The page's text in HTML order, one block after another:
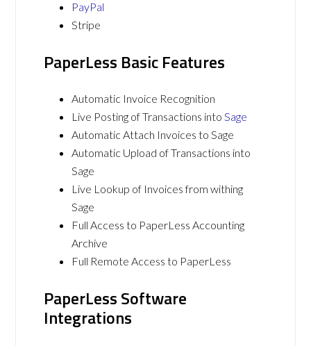
PayPal
Stripe
PaperLess Basic Features
Automatic Invoice Recognition
Live Posting of Transactions intoSage
Automatic Attach Invoices to Sage
Automatic Upload of Transactions into
Sage
Live Lookup of Invoices from withing
Sage
Full Access to PaperLess Accounting
Archive
Full Remote Access to PaperLess
PaperLess Software
Integrations